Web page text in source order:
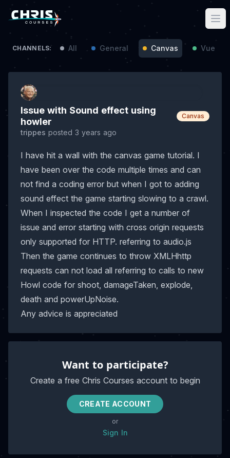
CHANNELS: All General Canvas Vue /
Issue with Sound effect using
howler
Canvas
trippes posted 3 years ago
I have hit a wall with the canvas game tutorial. I
have been over the code multiple times and can
not find a coding error but when I got to adding
sound effect the game starting slowing to a crawl.
When I inspected the code I get a number of
issue and error starting with cross origin requests
only supported for HTTP. referring to audio.js
Then the game continues to throw XMLHhttp
requests can not load all referring to calls to new
Howl code for shoot, damageTaken, explode,
death and powerUpNoise.
Any advice is appreciated
Want to participate?
Create a free Chris Courses account to begin
CREATE ACCOUNT
or
Sign In